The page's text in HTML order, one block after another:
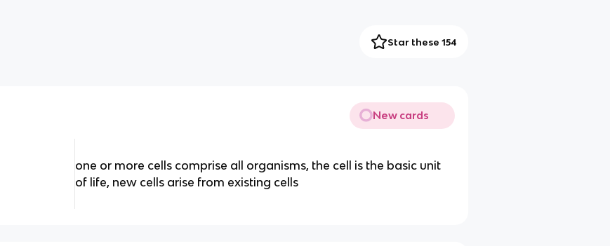
Star these 154
New cards
one or more cells comprise all organisms, the cell is the basic unit
of life, new cells arise from existing cells